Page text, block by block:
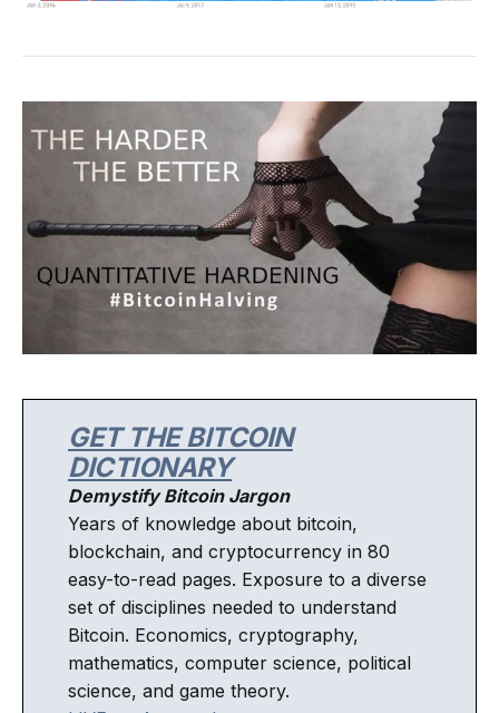
GET THE BITCOIN
DICTIONARY
Demystify Bitcoin Jargon
Years of knowledge about bitcoin,
blockchain, and cryptocurrency in 80
easy-to-read pages. Exposure to a diverse
set of disciplines needed to understand
Bitcoin. Economics, cryptography,
mathematics, computer science, political
science, and game theory.